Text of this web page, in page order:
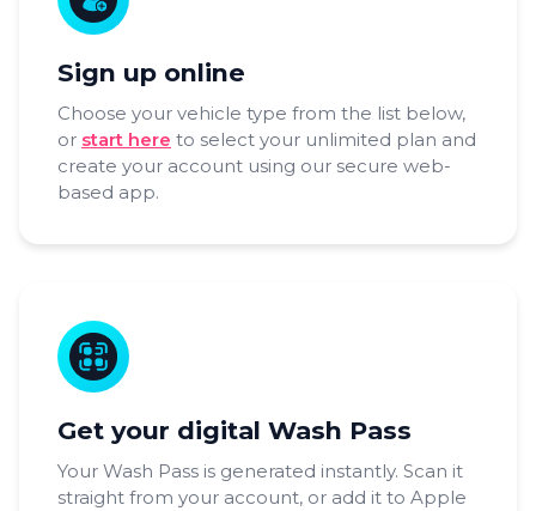
Sign up online
Choose your vehicle type from the list below,
or start here to select your unlimited plan and
create your account using our secure web-
based app.
Get your digital Wash Pass
Your Wash Pass is generated instantly. Scan it
straight from your account, or add it to Apple